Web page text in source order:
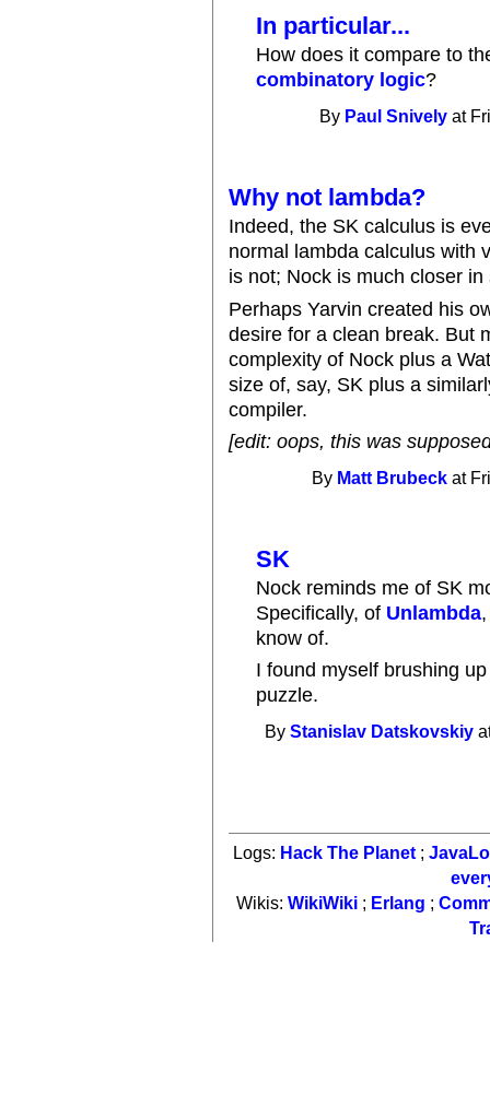
In particular...
How does it compare to
combinatory logic?
By Paul Snively at
Why not lambda?
Indeed, the SK calculus is
normal lambda calculus with
is not; Nock is much closer
Perhaps Yarvin created his
desire for a clean break. But
complexity of Nock plus a
size of, say, SK plus a
compiler.
[edit: oops, this was
By Matt Brubeck at
SK
Nock reminds me of SK
Specifically, of Unlambda
know of.
I found myself brushing
puzzle.
ByStanislav Datskovskiy
Logs: Hack The Planet ;
Wikis: WikiWiki; Erlang ;